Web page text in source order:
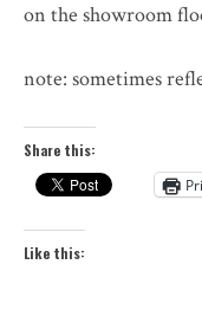
on the showroom
note: sometimes
Share this:
Like this: